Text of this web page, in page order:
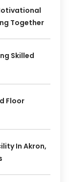
Together
Skilled
Floor
In Akron,